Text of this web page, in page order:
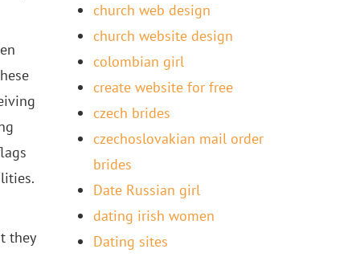
they
church web design
church website design
colombian girl
create website for free
czech brides
czechoslovakian mail order
brides
Date Russian girl
dating irish women
Dating sites